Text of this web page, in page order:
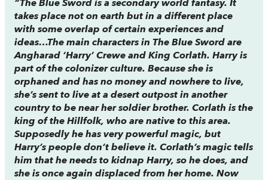
“The Blue Sword is a secondary world fantasy. It
takes place not on earth but in a different place
with some overlap of certain experiences and
ideas…The main characters in The Blue Sword are
Angharad ‘Harry’ Crewe and King Corlath. Harry is
part of the colonizer culture. Because she is
orphaned and has no money and nowhere to live,
she’s sent to live at a desert outpost in another
country to be near her soldier brother. Corlath is the
king of the Hillfolk, who are native to this area.
Supposedly he has very powerful magic, but
Harry’s people don’t believe it. Corlath’s magic tells
him that he needs to kidnap Harry, so he does, and
she is once again displaced from her home. Now